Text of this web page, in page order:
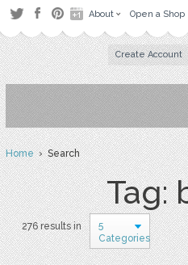
About Open a Shop
Create Account
Home› Search
Tag:
276 results in
5
Categories